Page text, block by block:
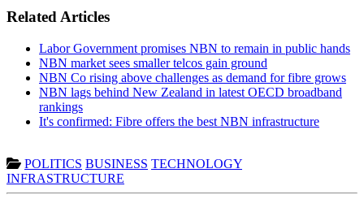
Related Articles
Labor Government promises NBN to remain in public hands
NBN market sees smaller telcos gain ground
NBN Co rising above challenges as demand for fibre grows
NBN lags behind New Zealand in latest OECD broadband
rankings
It's confirmed: Fibre offers the best NBN infrastructure
POLITICS BUSINESS TECHNOLOGY
INFRASTRUCTURE